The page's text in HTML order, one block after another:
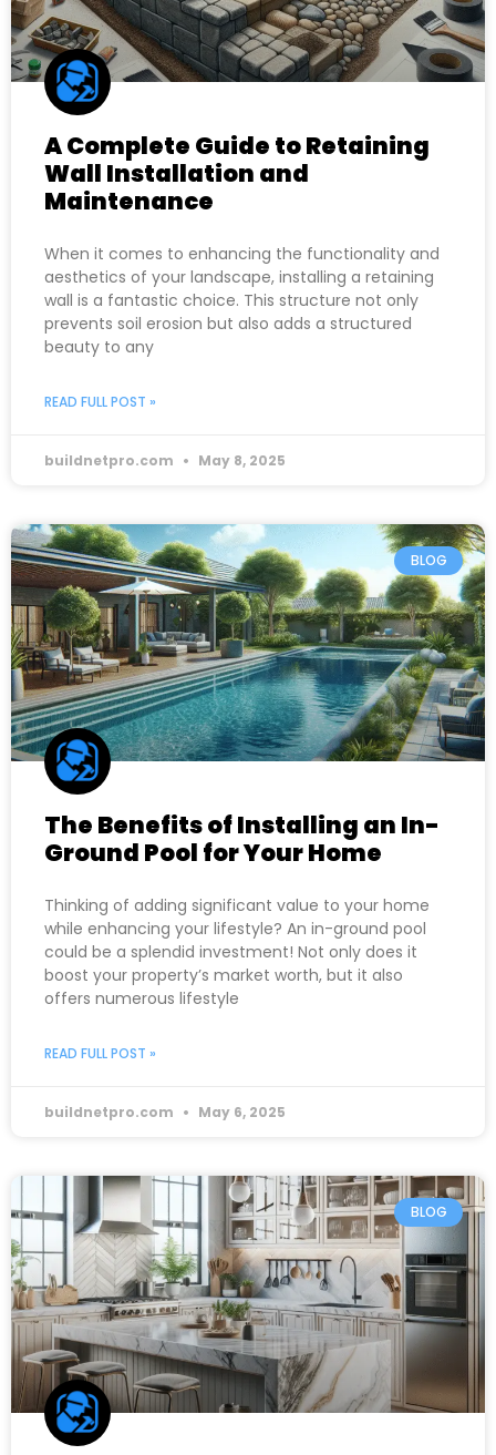
A Complete Guide to Retaining
Wall Installation and
Maintenance
When it comes to enhancing the functionality and
aesthetics of your landscape, installing a retaining
wall is a fantastic choice. This structure not only
prevents soil erosion but also adds a structured
beauty to any
READ FULL POST »
buildnetpro.com May 8, 2025
BLOG
The Benefits of Installing an In-
Ground Pool for Your Home
Thinking of adding significant value to your home
while enhancing your lifestyle? An in-ground pool
could be a splendid investment! Not only does it
boost your property’s market worth, but it also
offers numerous lifestyle
READ FULL POST »
buildnetpro.com May 6, 2025
BLOG